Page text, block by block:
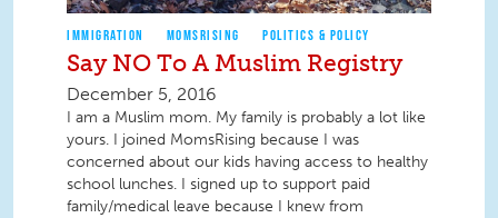
IMMIGRATION MOMSRISING POLITICS & POLICY
Say NO To A Muslim Registry
December 5, 2016
I am a Muslim mom. My family is probably a lot like
yours. I joined MomsRising because I was
concerned about our kids having access to healthy
school lunches. I signed up to support paid
family/medical leave because I knew from